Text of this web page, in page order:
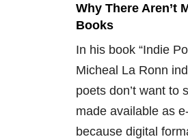
Why There Aren’t
Books
In his book “Indie
Micheal La Ronn
poets don’t want to
made available as
because digital